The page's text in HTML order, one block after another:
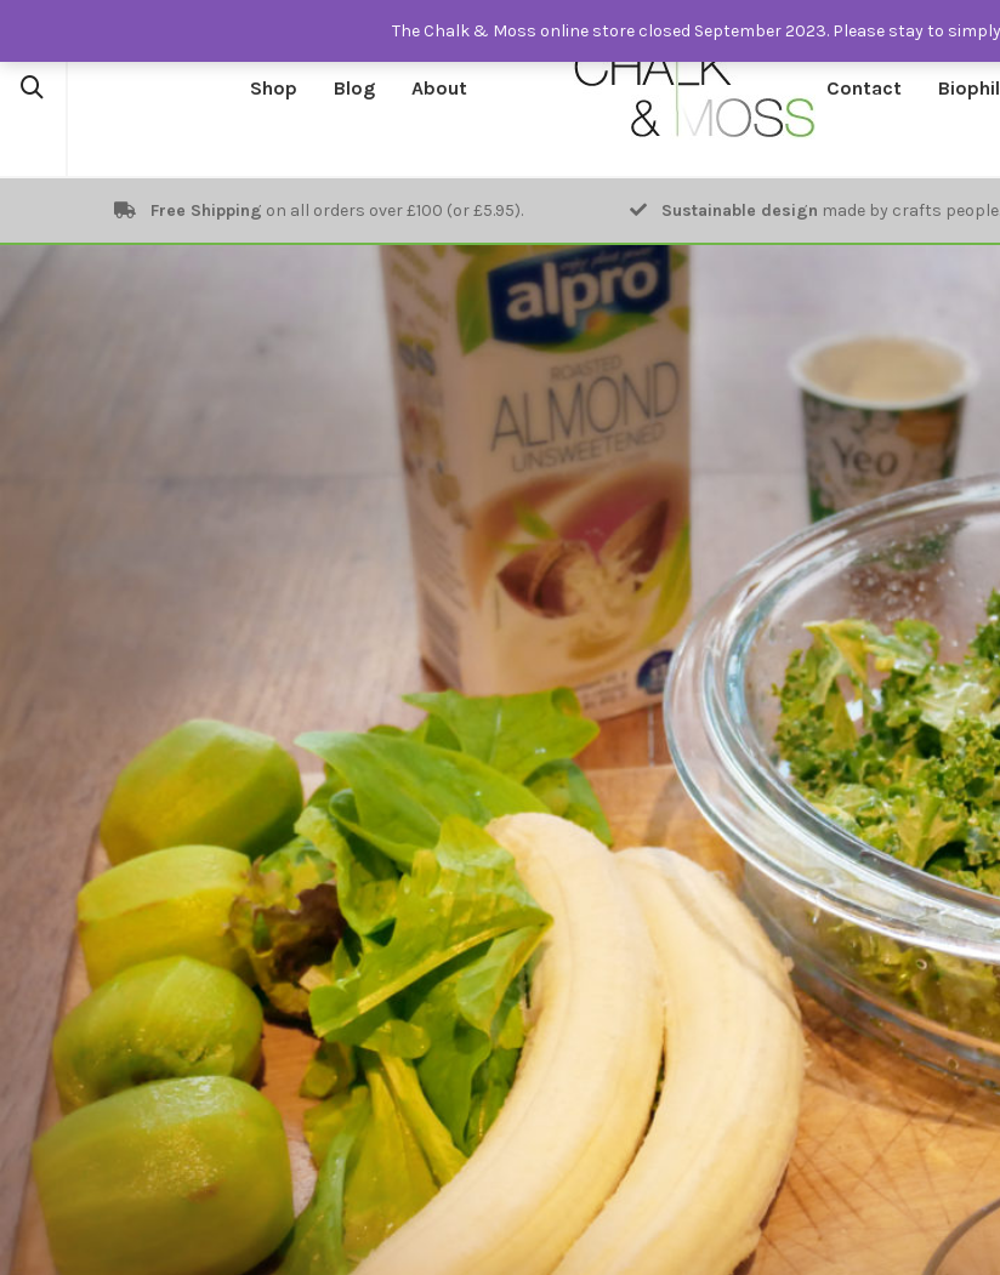
Shop Blog About Contact
Free Shipping on all orders over £100 (or £5.95). Sustainable design made by crafts people.
The Chalk & Moss online store closed September 2023. Please stay to